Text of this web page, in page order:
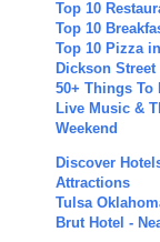
Top 10
Top 10
Top 10 Pizza
Dickson
50+ Things To
Live Music &
Weekend
Discover
Attractions
Tulsa
Brut Hotel -